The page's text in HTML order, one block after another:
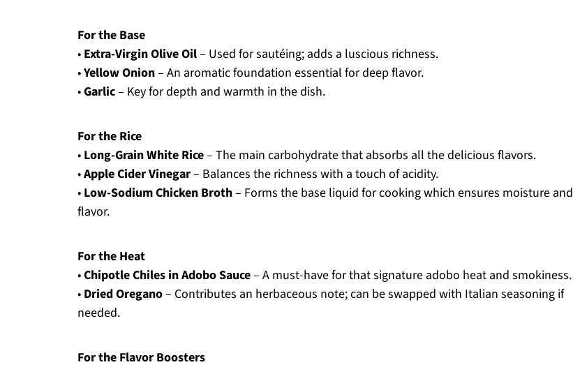
For the Base
• Extra-Virgin Olive Oil– Used for sautéing; adds a luscious richness.
•Yellow Onion– An aromatic foundation essential for deep flavor.
•Garlic– Key for depth and warmth in the dish.
For the Rice
• Long-Grain White Rice– The main carbohydrate that absorbs all the delicious flavors.
•Apple Cider Vinegar– Balances the richness with a touch of acidity.
• Low-Sodium Chicken Broth– Forms the base liquid for cooking which ensures moisture and
flavor.
For the Heat
•Chipotle Chiles in Adobo Sauce– A must-have for that signature adobo heat and smokiness.
• Dried Oregano– Contributes an herbaceous note; can be swapped with Italian seasoning if
needed.
For the Flavor Boosters